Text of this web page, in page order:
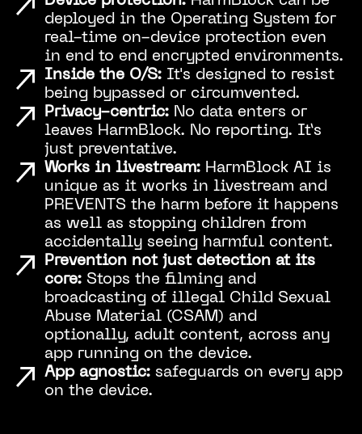
deployed in the Operating System for
real-time on-device protection even
in end to end encrypted environments.
Inside the O/S: It's designed to resist
being bypassed or circumvented.
Privacy-centric: No data enters or
leaves HarmBlock. No reporting. It’s
just preventative.
Works in livestream: HarmBlock AI is
unique as it works in livestream and
PREVENTS the harm before it happens
as well as stopping children from
accidentally seeing harmful content.
Prevention not just detection at its
core: Stops the filming and
broadcasting of illegal Child Sexual
Abuse Material (CSAM) and
optionally, adult content, across any
app running on the device.
App agnostic: safeguards on every app
on the device.